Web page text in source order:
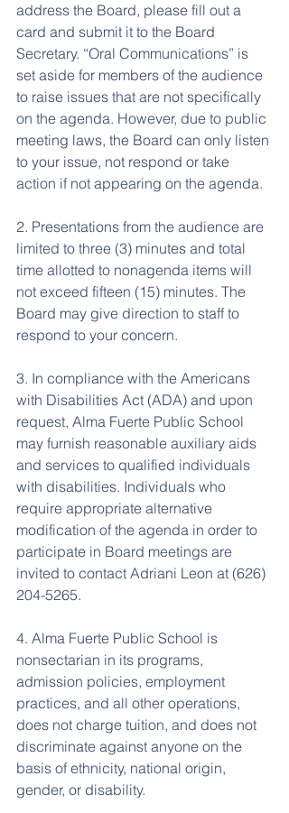
address the Board, please fill out a
card and submit it to the Board
Secretary. “Oral Communications” is
set aside for members of the audience
to raise issues that are not specifically
on the agenda. However, due to public
meeting laws, the Board can only listen
to your issue, not respond or take
action if not appearing on the agenda.
2. Presentations from the audience are
limited to three (3) minutes and total
time allotted to nonagenda items will
not exceed fifteen (15) minutes. The
Board may give direction to staff to
respond to your concern.
3. In compliance with the Americans
with Disabilities Act (ADA) and upon
request, Alma Fuerte Public School
may furnish reasonable auxiliary aids
and services to qualified individuals
with disabilities. Individuals who
require appropriate alternative
modification of the agenda in order to
participate in Board meetings are
invited to contact Adriani Leon at (626)
204-5265.
4. Alma Fuerte Public School is
nonsectarian in its programs,
admission policies, employment
practices, and all other operations,
does not charge tuition, and does not
discriminate against anyone on the
basis of ethnicity, national origin,
gender, or disability.